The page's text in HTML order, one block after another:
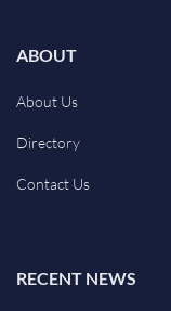
ABOUT
About Us
Directory
Contact Us
RECENT NEWS